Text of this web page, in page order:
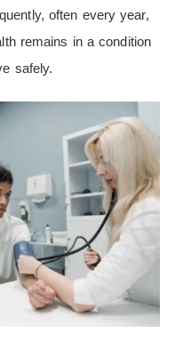
often every year,
remains in a condition
safely.